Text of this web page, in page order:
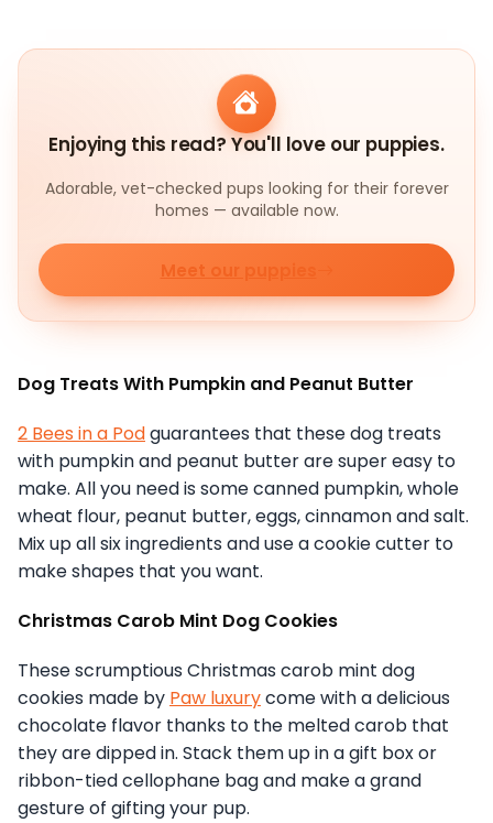
Enjoying this read? You'll love our puppies.
Adorable, vet-checked pups looking for their forever
homes — available now.
Meet our puppies
Dog Treats With Pumpkin and Peanut Butter
2 Bees in a Podguarantees that these dog treats
with pumpkin and peanut butter are super easy to
make. All you need is some canned pumpkin, whole
wheat flour, peanut butter, eggs, cinnamon and salt.
Mix up all six ingredients and use a cookie cutter to
make shapes that you want.
Christmas Carob Mint Dog Cookies
These scrumptious Christmas carob mint dog
cookies made by Paw luxurycome with a delicious
chocolate flavor thanks to the melted carob that
they are dipped in. Stack them up in a gift box or
ribbon-tied cellophane bag and make a grand
gesture of gifting your pup.